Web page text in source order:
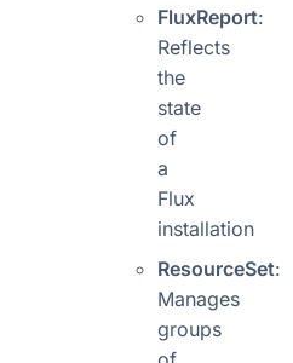
FluxReport:
Reflects
the
state
of
a
Flux
installation
ResourceSet:
Manages
groups